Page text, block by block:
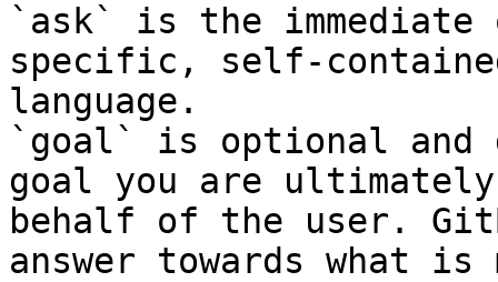
`ask` is the
specific, self-
language.
`goal` is optional and
goal you are
behalf of the user.
answer towards what